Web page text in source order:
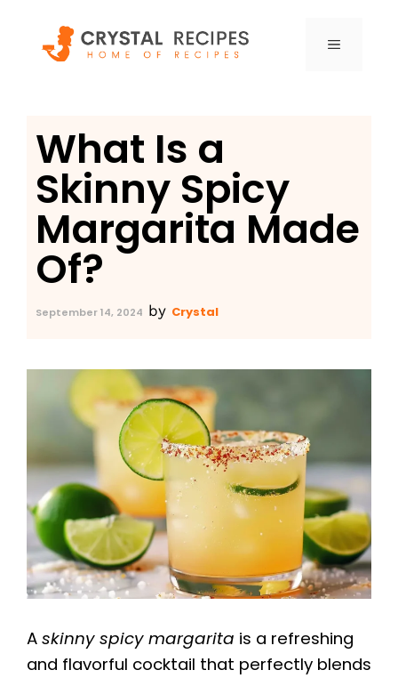
content
MENU
What Is a
Skinny Spicy
Margarita Made
Of?
September 14, 2024 by Crystal
A skinny spicy margarita is a refreshing
and flavorful cocktail that perfectly blends